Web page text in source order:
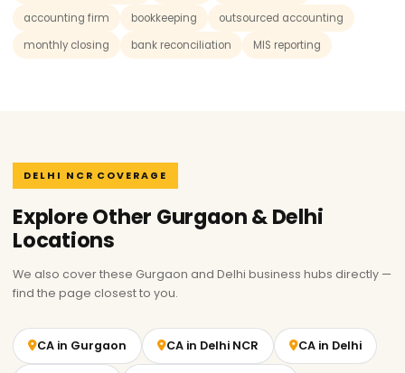
accounting firm
bookkeeping
outsourced accounting
monthly closing
bank reconciliation MIS reporting
DELHI NCR COVERAGE
Explore Other Gurgaon & Delhi
Locations
We also cover these Gurgaon and Delhi business hubs directly —
find the page closest to you.
CA in Gurgaon CA in Delhi NCR CA in Delhi